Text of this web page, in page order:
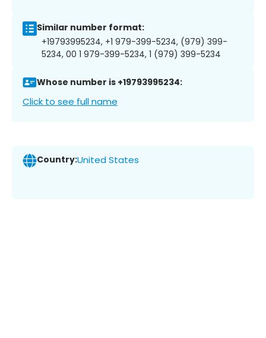
Similar number format:
+19793995234, +1 979-399-5234, (979) 399-
5234, 00 1 979-399-5234, 1 (979) 399-5234
Whose number is +19793995234:
Click to see full name
Country:United States